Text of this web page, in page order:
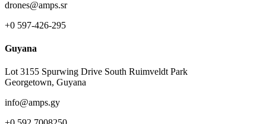
drones@amps.sr
+0 597-426-295
Guyana
Lot 3155 Spurwing Drive South Ruimveldt Park
Georgetown, Guyana
info@amps.gy